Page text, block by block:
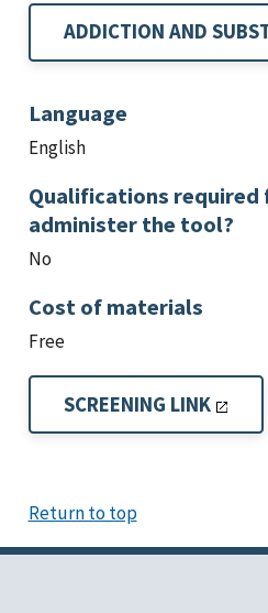
ADDICTION AND
Language
English
Qualifications
administer the tool?
No
Cost of materials
Free
SCREENING LINK
Return to top